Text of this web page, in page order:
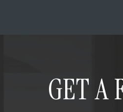
GET A